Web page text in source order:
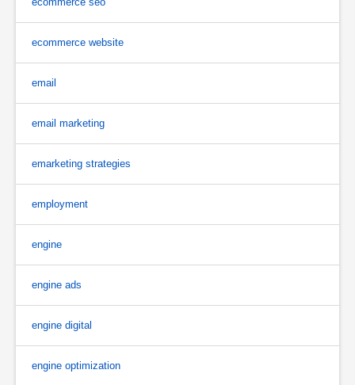
ecommerce website
email
email marketing
emarketing strategies
employment
engine
engine ads
engine digital
engine optimization